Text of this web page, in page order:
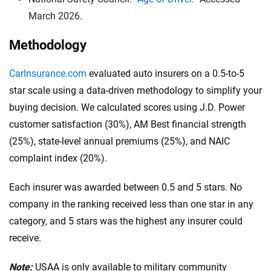
$100,000 in bodily injury liability per person
This coverage pays for injuries that you, as the
$300,000 in bodily injury liability per accident:
This is the total amount your insurance will cover
for bodily injuries per accident, covering costs if
multiple people are injured.
$100,000 in property damage liability per
accident:This covers damage you cause to
These higher limits are recommended because they
offer greater financial protection. Additionally,
consider your driving habits, vehicle value and
March 2026.
Methodology
CarInsurance.com evaluated auto insurers on a 0.5-to-5
star scale using a data-driven methodology to simplify your
buying decision. We calculated scores using J.D. Power
customer satisfaction (30%), AM Best financial strength
(25%), state-level annual premiums (25%), and NAIC
complaint index (20%).
Each insurer was awarded between 0.5 and 5 stars. No
company in the ranking received less than one star in any
category, and 5 stars was the highest any insurer could
receive.
Note:USAA is only available to military community